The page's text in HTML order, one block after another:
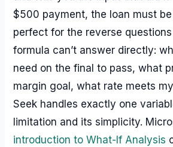
$500 payment, the loan must be
perfect for the reverse questions
formula can’t answer directly:
need on the final to pass, what
margin goal, what rate meets
Seek handles exactly one
limitation and its simplicity.
introduction to What-If Analysis